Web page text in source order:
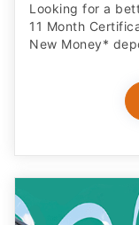
Looking for a
11 Month
New Money*